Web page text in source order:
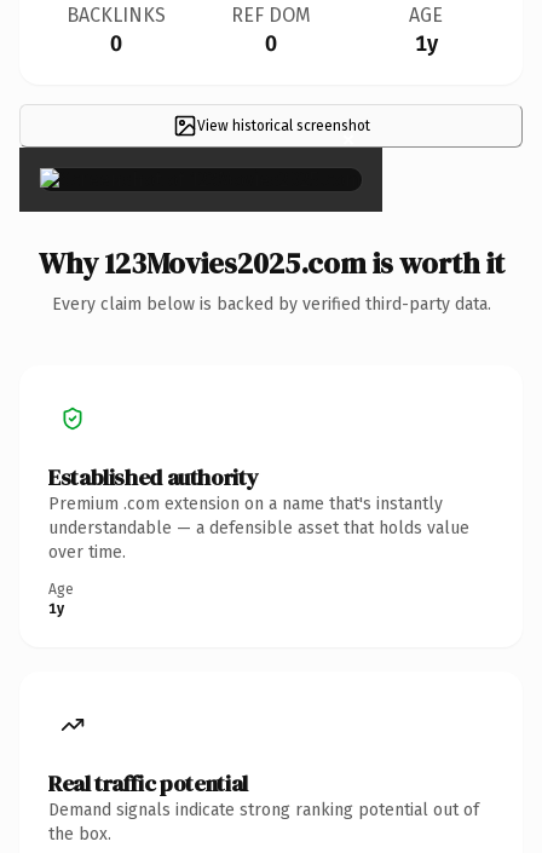
BACKLINKS
0
REF DOM
0
AGE
1y
View historical screenshot
×
Why 123Movies2025.com is worth it
Every claim below is backed by verified third-party data.
Established authority
Premium .com extension on a name that's instantly
understandable — a defensible asset that holds value
over time.
Age
1y
Real traffic potential
Demand signals indicate strong ranking potential out of
the box.